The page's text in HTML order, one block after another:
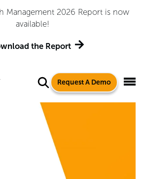
Management 2026 Report is now
available!
the Report
Request A Demo